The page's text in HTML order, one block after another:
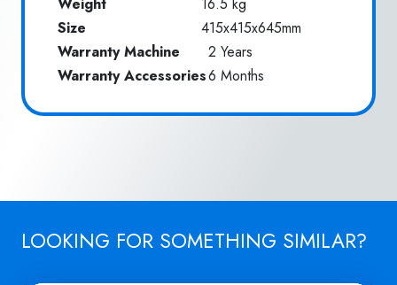
Size
415x415x645mm
Warranty Machine
2 Years
Warranty Accessories6 Months
LOOKING FOR SOMETHING SIMILAR?